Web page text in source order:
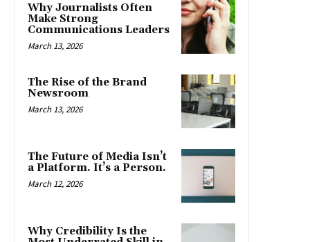
Why Journalists Often
Make Strong
Communications Leaders
March 13, 2026
The Rise of the Brand
Newsroom
March 13, 2026
The Future of Media Isn’t
a Platform. It’s a Person.
March 12, 2026
Why Credibility Is the